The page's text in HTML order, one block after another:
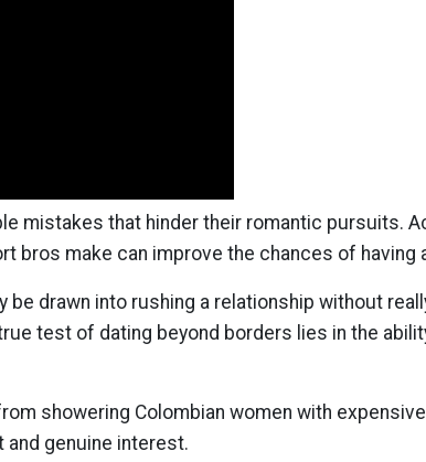
mistakes that hinder their romantic pursuits.
bros make can improve the chances of having
drawn into rushing a relationship without
test of dating beyond borders lies in the
showering Colombian women with
genuine interest.